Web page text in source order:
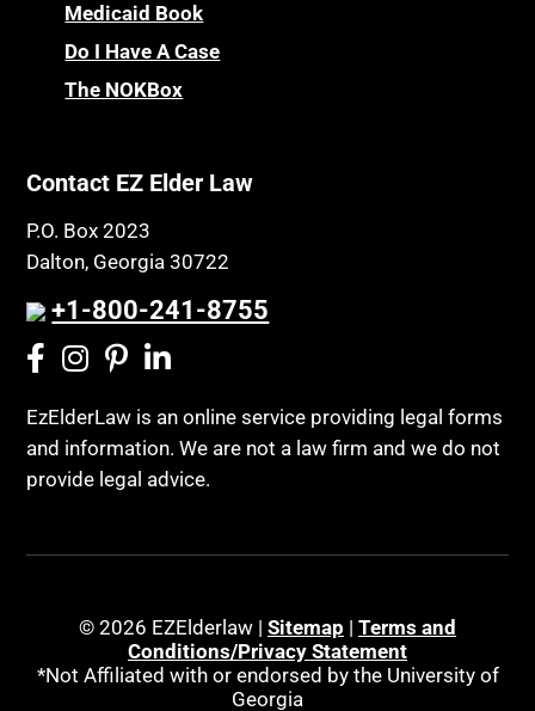
Medicaid Book
Do I Have A Case
The NOKBox
Contact EZ Elder Law
P.O. Box 2023
Dalton, Georgia 30722
+1-800-241-8755
EzElderLaw is an online service providing legal forms
and information. We are not a law firm and we do not
provide legal advice.
© 2026 EZElderlaw | Sitemap | Terms and
Conditions/Privacy Statement
*Not Affiliated with or endorsed by the University of
Georgia